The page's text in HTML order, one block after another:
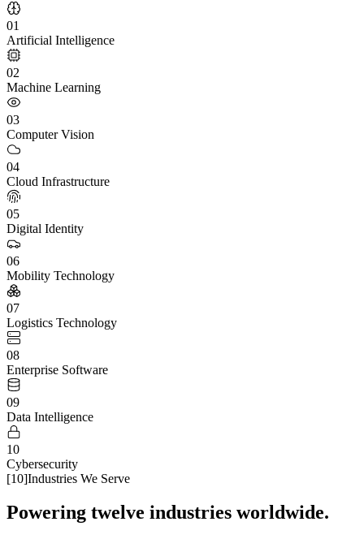
01
Artificial Intelligence
02
Machine Learning
03
Computer Vision
04
Cloud Infrastructure
05
Digital Identity
06
Mobility Technology
07
Logistics Technology
08
Enterprise Software
09
Data Intelligence
10
Cybersecurity
[10]Industries We Serve
Powering twelve industries worldwide.